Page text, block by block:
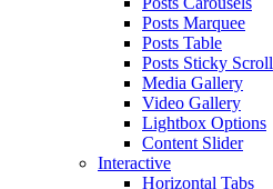
Posts Marquee
Posts Table
Posts Sticky Scroll
Media Gallery
Video Gallery
Lightbox Options
Content Slider
Interactive
Horizontal Tabs